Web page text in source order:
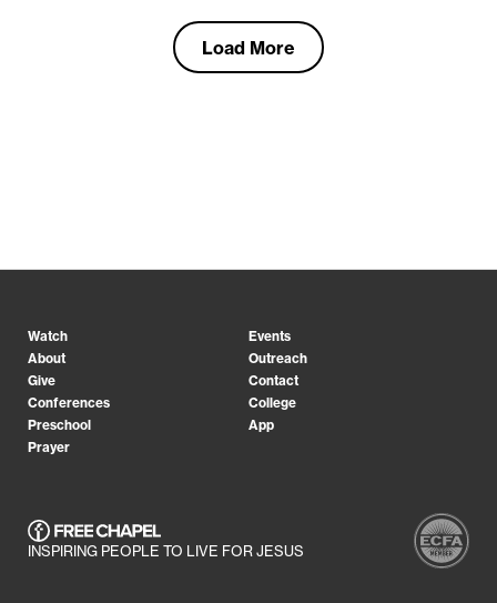
Load More
Watch
Events
About
Outreach
Give
Contact
Conferences
College
Preschool
App
Prayer
INSPIRING PEOPLE TO LIVE FOR JESUS